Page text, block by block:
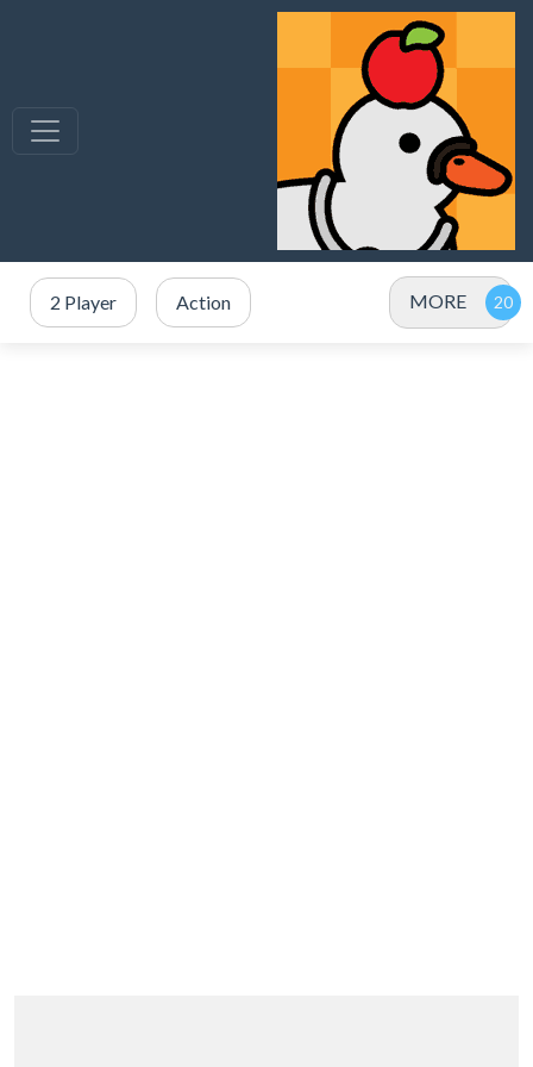
2 Player Action MORE